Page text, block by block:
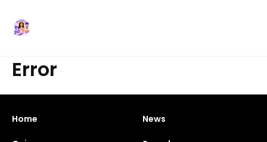
Error
Home News